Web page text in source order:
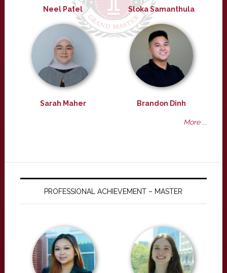
Neel Patel Sloka Samanthula
Sarah Maher Brandon Dinh
More ...
PROFESSIONAL ACHIEVEMENT – MASTER